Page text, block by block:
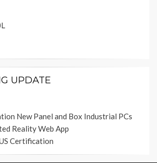
UPDATE
New Panel and Box Industrial PCs
Reality Web App
Certification